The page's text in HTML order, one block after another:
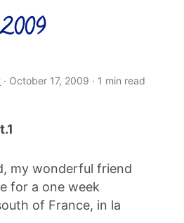
· October 17, 2009 · 1 min read
my wonderful friend
for a one week
of France, in la